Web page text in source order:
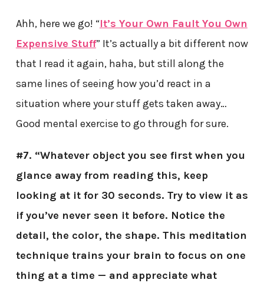
Ahh, here we go! “It’s Your Own Fault You Own
Expensive Stuff” It’s actually a bit different now
that I read it again, haha, but still along the
same lines of seeing how you’d react in a
situation where your stuff gets taken away…
Good mental exercise to go through for sure.
#7. “Whatever object you see first when you
glance away from reading this, keep
looking at it for 30 seconds. Try to view it as
if you’ve never seen it before. Notice the
detail, the color, the shape. This meditation
technique trains your brain to focus on one
thing at a time — and appreciate what